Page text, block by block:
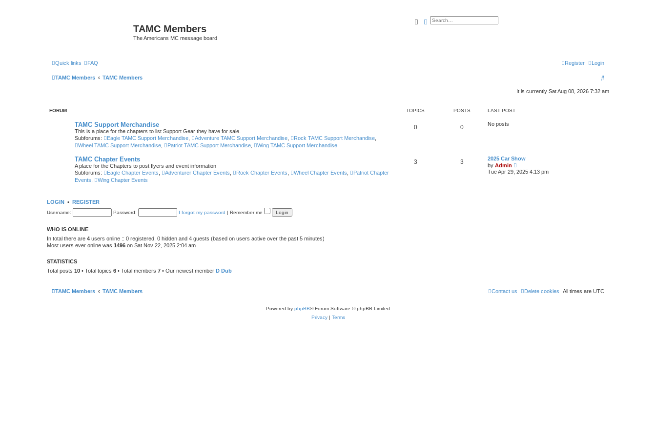
TAMC Members
The Americans MC message board
SearchAdvanced search
Quick links FAQ Login
Register
TAMC Members TAMC Members
S
It is currently Sat Aug 08, 2026 7:32 am
FORUM TOPICS POSTS LAST POST
TAMC Support Merchandise
This is a place for the chapters to list Support Gear they have for sale.
Subforums:
Eagle TAMC Support Merchandise Adventure TAMC Support Merchandise Rock TAMC Support Merchandise
Wheel TAMC Support Merchandise
Patriot TAMC Support Merchandise Wing TAMC Support Merchandise
0 0 No posts
TAMC Chapter Events
A place for the Chapters to post flyers and event information
Subforums:
Eagle Chapter Events Adventurer Chapter Events Rock Chapter Events Wheel Chapter Events
Patriot Chapter
Events
Wing Chapter Events
3 3
2025 Car Show
by Admin
i
e
Tue Apr 29, 2025 4:13 pm
LOGIN • REGISTER
Username: Password: I forgot my password | Remember me
WHO IS ONLINE
In total there are 4 users online :: 0 registered, 0 hidden and 4 guests (based on users active over the past 5 minutes)
Most users ever online was 1496 on Sat Nov 22, 2025 2:04 am
STATISTICS
Total posts 10 • Total topics 6 • Total members 7 • Our newest member D Dub
TAMC Members TAMC Members All times are UTC
Delete cookies
Contact us
Powered by phpBB® Forum Software © phpBB Limited
Privacy| Terms